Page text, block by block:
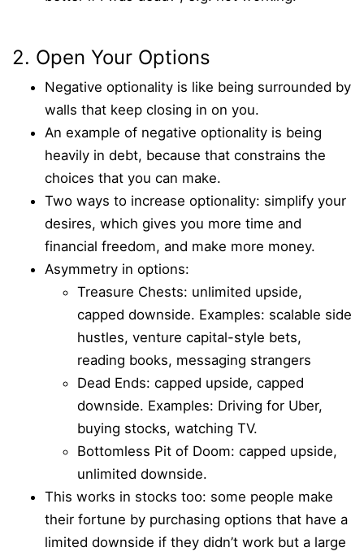
2. Open Your Options
Negative optionality is like being surrounded by
walls that keep closing in on you.
An example of negative optionality is being
heavily in debt, because that constrains the
choices that you can make.
Two ways to increase optionality: simplify your
desires, which gives you more time and
financial freedom, and make more money.
Asymmetry in options:
Treasure Chests: unlimited upside,
capped downside. Examples: scalable side
hustles, venture capital-style bets,
reading books, messaging strangers
Dead Ends: capped upside, capped
downside. Examples: Driving for Uber,
buying stocks, watching TV.
Bottomless Pit of Doom: capped upside,
unlimited downside.
This works in stocks too: some people make
their fortune by purchasing options that have a
limited downside if they didn’t work but a large